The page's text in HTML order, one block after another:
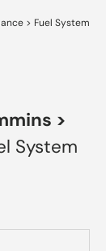
> Fuel System
>
System